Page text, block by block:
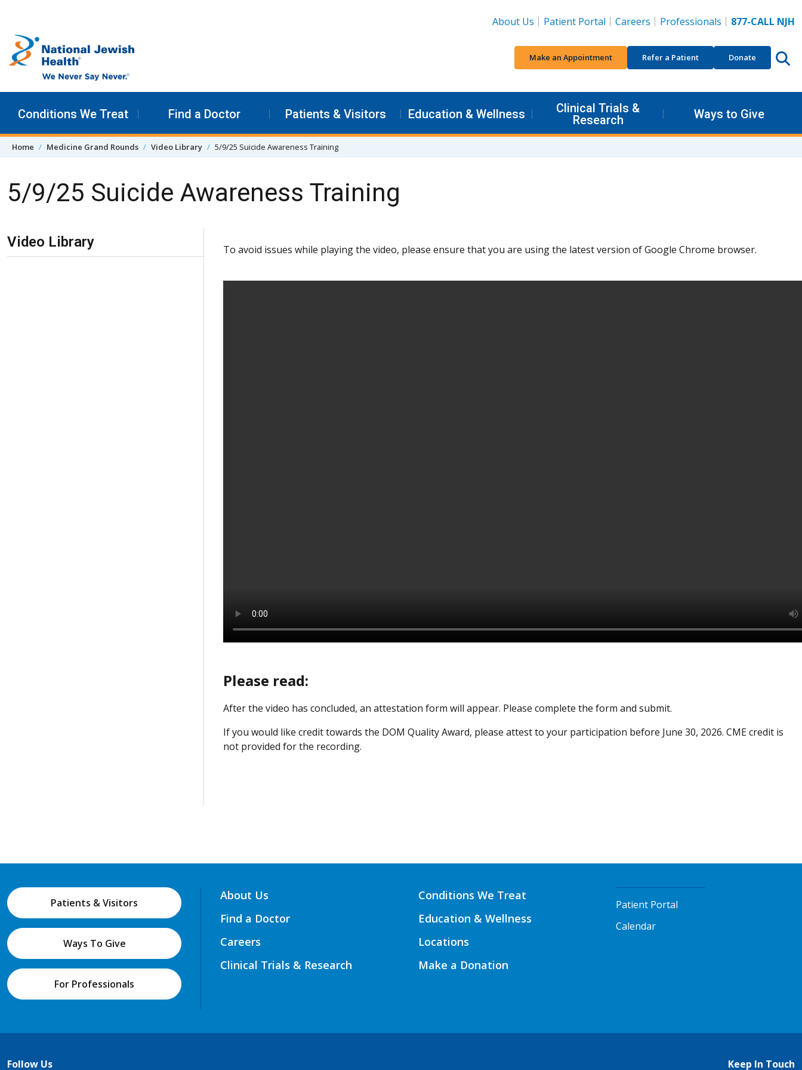
About Us
Patient Portal Careers Professionals 877-CALL NJH
Make an Appointment Refer a Patient Donate
Conditions We Treat Find a Doctor Patients & Visitors Education & Wellness
Clinical Trials &
Research
Ways to Give
Home Medicine Grand Rounds Video Library 5/9/25 Suicide Awareness Training
5/9/25 Suicide Awareness Training
To avoid issues while playing the video, please ensure that you are using the latest version of Google Chrome browser.
Please read:
After the video has concluded, an attestation form will appear. Please complete the form and submit.
If you would like credit towards the DOM Quality Award, please attest to your participation before June 30, 2026. CME credit is
not provided for the recording.
Skip Navigation
Video Library
Patients & Visitors
Ways To Give
For Professionals
About Us
Find a Doctor
Careers
Clinical Trials & Research
Conditions We Treat
Education & Wellness
Locations
Make a Donation
Patient Portal
Calendar
Follow Us Keep In Touch